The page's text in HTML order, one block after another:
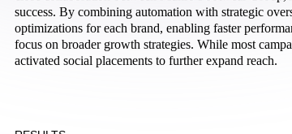
success. By combining automation with strategic
optimizations for each brand, enabling faster
focus on broader growth strategies. While most
activated social placements to further expand reach.